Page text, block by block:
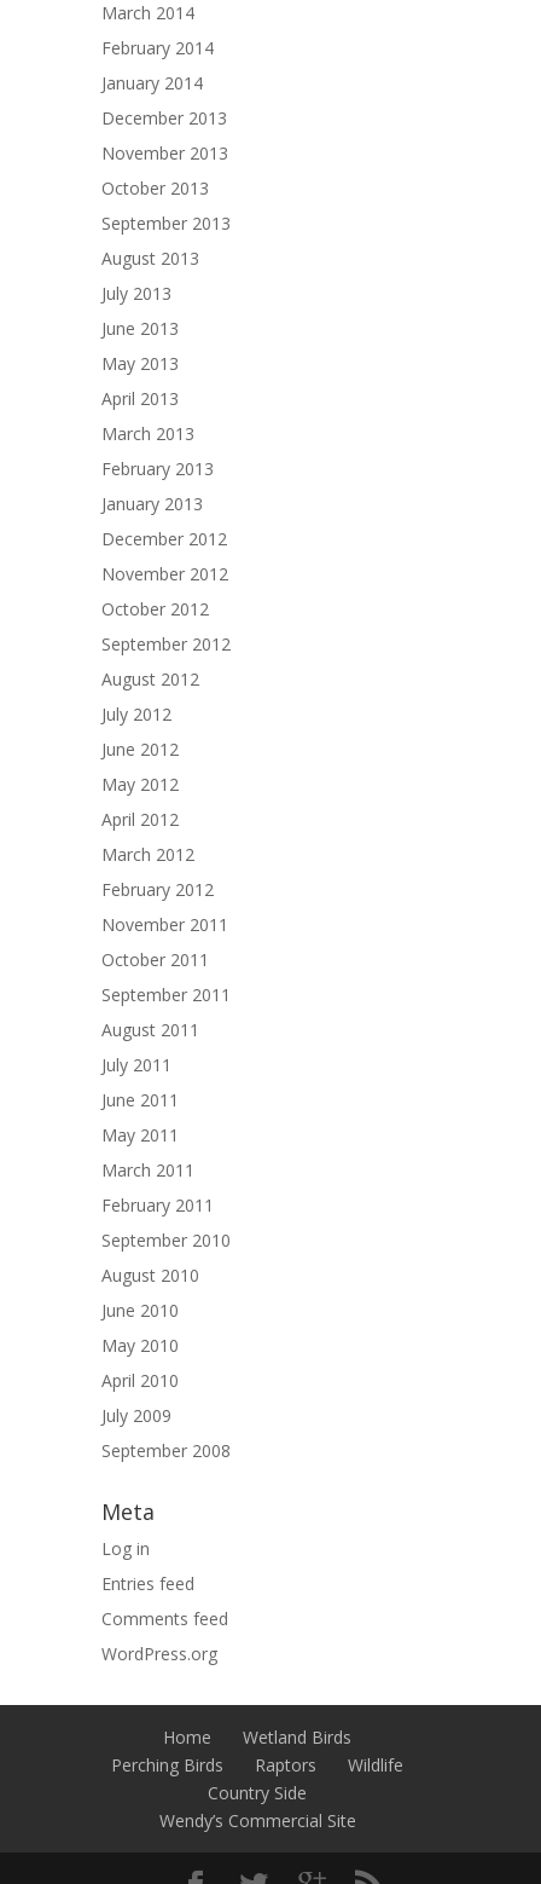
March 2014
February 2014
January 2014
December 2013
November 2013
October 2013
September 2013
August 2013
July 2013
June 2013
May 2013
April 2013
March 2013
February 2013
January 2013
December 2012
November 2012
October 2012
September 2012
August 2012
July 2012
June 2012
May 2012
April 2012
March 2012
February 2012
November 2011
October 2011
September 2011
August 2011
July 2011
June 2011
May 2011
March 2011
February 2011
September 2010
August 2010
June 2010
May 2010
April 2010
July 2009
September 2008
Meta
Log in
Entries feed
Comments feed
WordPress.org
Home
Wetland Birds
Perching Birds
Raptors
Wildlife
Country Side
Wendy’s Commercial Site